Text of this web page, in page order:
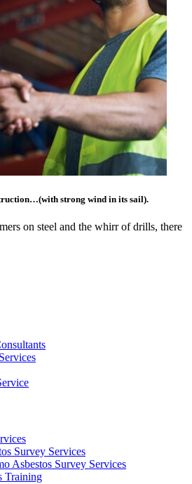
strong wind in its sail).
on steel and the whirr of drills, there
Survey Services
Asbestos Survey Services
Training